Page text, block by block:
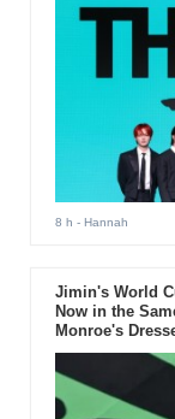
8 h - Hannah
Jimin's World
Now in the
Monroe's